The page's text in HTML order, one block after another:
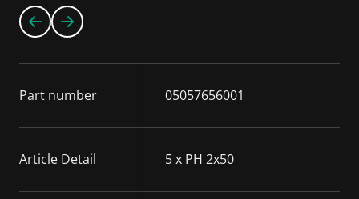
Part number 05057656001
Article Detail 5 x PH 2x50